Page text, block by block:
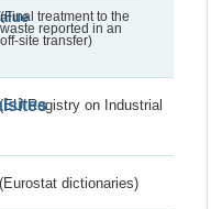
(Final treatment to the
waste reported in an
off-site transfer)
(EU Registry on Industrial
(Eurostat dictionaries)